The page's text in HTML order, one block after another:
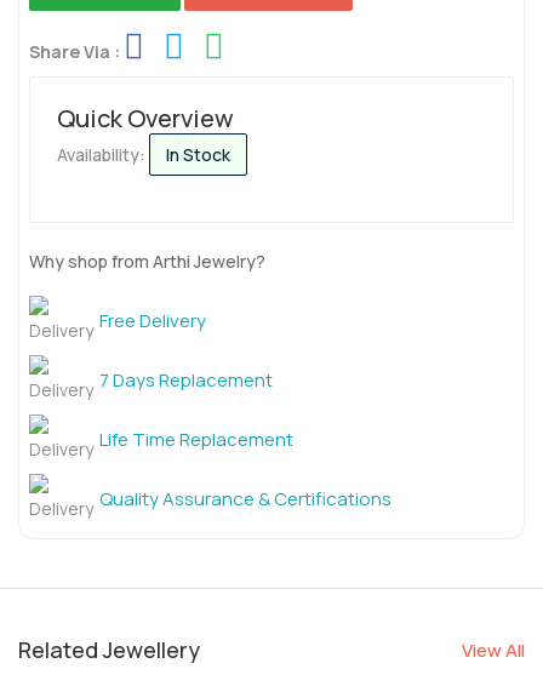
Share Via :
Quick Overview
Availability: In Stock
Why shop from Arthi Jewelry?
Free Delivery
7 Days Replacement
Life Time Replacement
Quality Assurance & Certifications
Related Jewellery View All